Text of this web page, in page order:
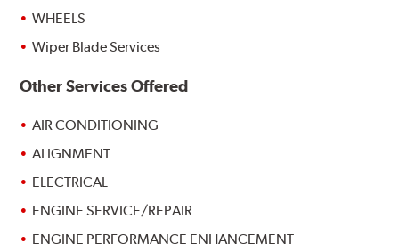
WHEELS
Wiper Blade Services
Other Services Offered
AIR CONDITIONING
ALIGNMENT
ELECTRICAL
ENGINE SERVICE/REPAIR
ENGINE PERFORMANCE ENHANCEMENT